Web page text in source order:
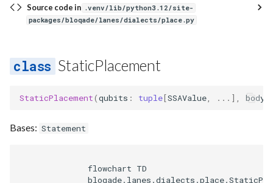
Source code in .venv/lib/python3.12/site-
packages/bloqade/lanes/dialects/place.py
StaticPlacement
StaticPlacement(qubits : tuple[SSAValue ... ], body
Bases: Statement
              flowchart TD